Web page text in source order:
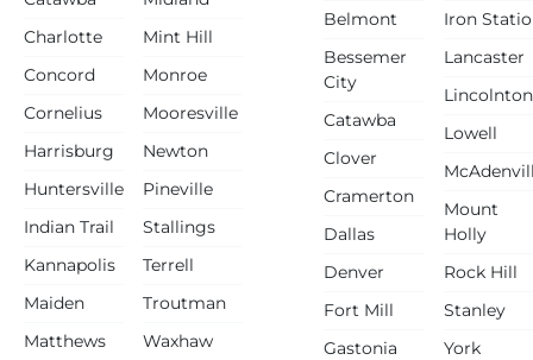
Charlotte
Concord
Cornelius
Harrisburg
Huntersville
Indian Trail
Kannapolis
Maiden
Matthews
Mint Hill
Monroe
Mooresville
Newton
Pineville
Stallings
Terrell
Troutman
Waxhaw
Belmont
Bessemer
City
Catawba
Clover
Cramerton
Dallas
Denver
Fort Mill
Gastonia
Iron
Lancaster
Lincolnton
Lowell
Mount
Holly
Rock Hill
Stanley
York